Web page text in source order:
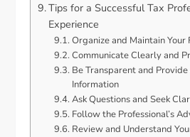
Tips for a Successful Tax
Experience
Organize and Maintain Your
Communicate Clearly and
Be Transparent and
Information
Ask Questions and Seek
Follow the Professional’s
Review and Understand